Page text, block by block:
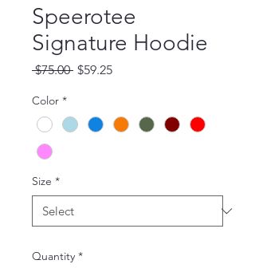
Speerotee
Signature Hoodie
$75.00 Regular Price
$59.25Sale Price
Color *
Size *
Quantity *